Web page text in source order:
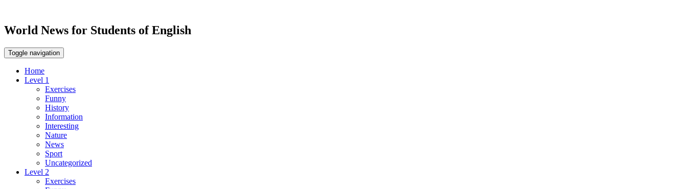
World News for Students of English
Toggle navigation
Home
Level 1
Exercises
Funny
History
Information
Interesting
Nature
News
Sport
Uncategorized
Level 2
Exercises